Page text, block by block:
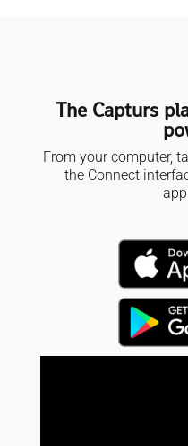
The Capturs
From your computer,
the Connect